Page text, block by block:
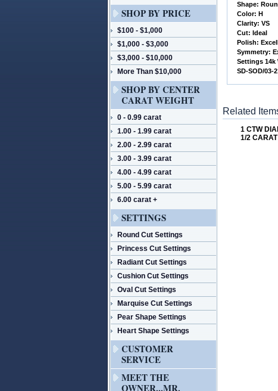
Shape:
Color: H
Clarity: VS
Cut: Ideal
Polish:
Symmetry:
Settings
SD-SOD/03-
Related
1 CTW
1/2
SHOP BY PRICE
$100 - $1,000
$1,000 - $3,000
$3,000 - $10,000
More Than $10,000
SHOP BY CENTER
CARAT WEIGHT
0 - 0.99 carat
1.00 - 1.99 carat
2.00 - 2.99 carat
3.00 - 3.99 carat
4.00 - 4.99 carat
5.00 - 5.99 carat
6.00 carat +
SETTINGS
Round Cut Settings
Princess Cut Settings
Radiant Cut Settings
Cushion Cut Settings
Oval Cut Settings
Marquise Cut Settings
Pear Shape Settings
Heart Shape Settings
CUSTOMER
SERVICE
MEET THE
OWNER...MR.